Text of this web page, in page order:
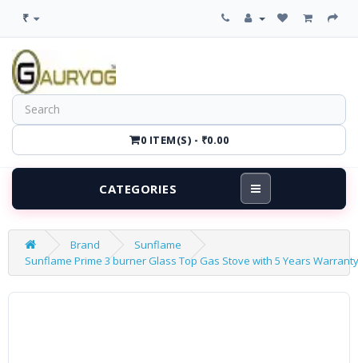
₹
0 ITEM(S) - ₹0.00
CATEGORIES
Brand
Sunflame
Sunflame Prime 3 burner Glass Top Gas Stove with 5 Years